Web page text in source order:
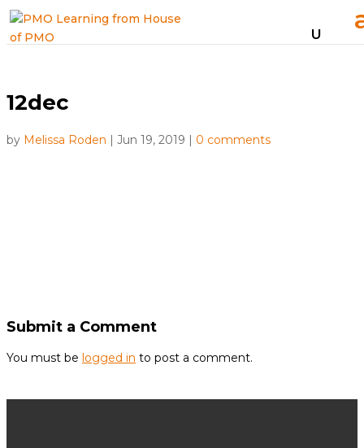
12dec
by Melissa Roden | Jun 19, 2019 | 0 comments
Submit a Comment
You must be logged in to post a comment.